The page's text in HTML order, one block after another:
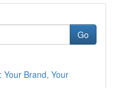
Go
Your Brand, Your